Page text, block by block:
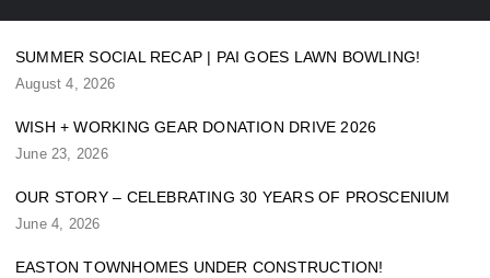
SUMMER SOCIAL RECAP | PAI GOES LAWN BOWLING!
August 4, 2026
WISH + WORKING GEAR DONATION DRIVE 2026
June 23, 2026
OUR STORY – CELEBRATING 30 YEARS OF PROSCENIUM
June 4, 2026
EASTON TOWNHOMES UNDER CONSTRUCTION!